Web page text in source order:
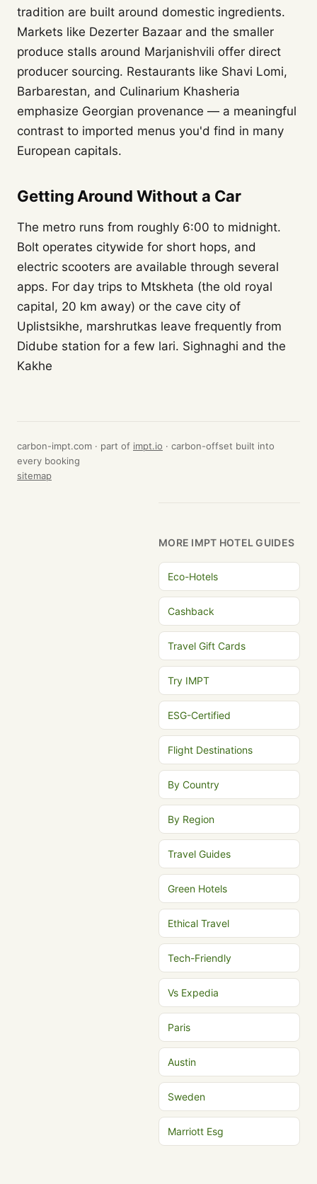
tradition are built around domestic ingredients.
Markets like Dezerter Bazaar and the smaller
produce stalls around Marjanishvili offer direct
producer sourcing. Restaurants like Shavi Lomi,
Barbarestan, and Culinarium Khasheria
emphasize Georgian provenance — a meaningful
contrast to imported menus you'd find in many
European capitals.
Getting Around Without a Car
The metro runs from roughly 6:00 to midnight.
Bolt operates citywide for short hops, and
electric scooters are available through several
apps. For day trips to Mtskheta (the old royal
capital, 20 km away) or the cave city of
Uplistsikhe, marshrutkas leave frequently from
Didube station for a few lari. Sighnaghi and the
Kakhe
carbon-impt.com · part of impt.io · carbon-offset built into
every booking
sitemap
MORE IMPT HOTEL GUIDES
Eco-Hotels
Cashback
Travel Gift Cards
Try IMPT
ESG-Certified
Flight Destinations
By Country
By Region
Travel Guides
Green Hotels
Ethical Travel
Tech-Friendly
Vs Expedia
Paris
Austin
Sweden
Marriott Esg